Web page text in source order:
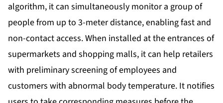
algorithm, it can simultaneously monitor a group of
people from up to 3-meter distance, enabling fast and
non-contact access. When installed at the entrances of
supermarkets and shopping malls, it can help retailers
with preliminary screening of employees and
customers with abnormal body temperature. It notifies